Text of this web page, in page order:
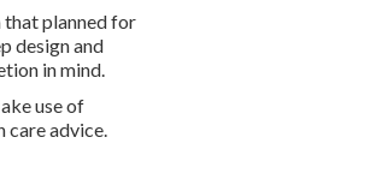
that planned for
design and
in mind.
use of
care advice.